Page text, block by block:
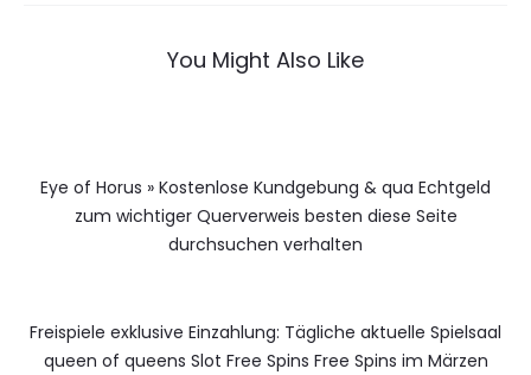
You Might Also Like
Eye of Horus » Kostenlose Kundgebung & qua Echtgeld
zum wichtiger Querverweis besten diese Seite
durchsuchen verhalten
Freispiele exklusive Einzahlung: Tägliche aktuelle Spielsaal
queen of queens Slot Free Spins Free Spins im Märzen